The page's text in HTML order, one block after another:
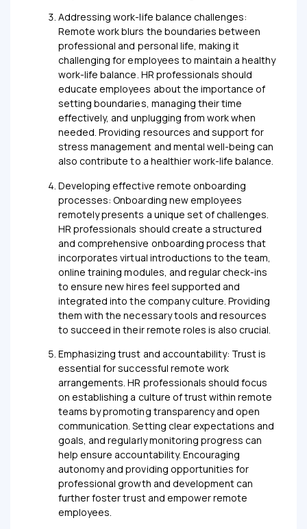
Addressing work-life balance challenges:
Remote work blurs the boundaries between
professional and personal life, making it
challenging for employees to maintain a healthy
work-life balance. HR professionals should
educate employees about the importance of
setting boundaries, managing their time
effectively, and unplugging from work when
needed. Providing resources and support for
stress management and mental well-being can
also contribute to a healthier work-life balance.
Developing effective remote onboarding
processes: Onboarding new employees
remotely presents a unique set of challenges.
HR professionals should create a structured
and comprehensive onboarding process that
incorporates virtual introductions to the team,
online training modules, and regular check-ins
to ensure new hires feel supported and
integrated into the company culture. Providing
them with the necessary tools and resources
to succeed in their remote roles is also crucial.
Emphasizing trust and accountability: Trust is
essential for successful remote work
arrangements. HR professionals should focus
on establishing a culture of trust within remote
teams by promoting transparency and open
communication. Setting clear expectations and
goals, and regularly monitoring progress can
help ensure accountability. Encouraging
autonomy and providing opportunities for
professional growth and development can
further foster trust and empower remote
employees.